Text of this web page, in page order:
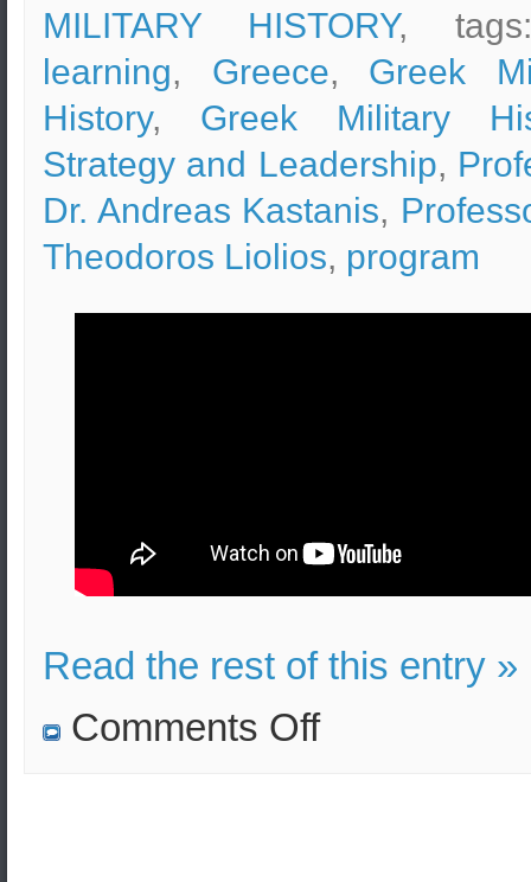
MILITARY HISTORY,
learning, Greece, Greek
History, Greek Military
Strategy and Leadership,
Dr. Andreas Kastanis,
Theodoros Liolios, program
Read the rest of this entry »
Comments Offon